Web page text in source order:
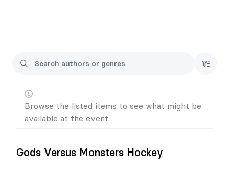
Browse the listed items to see what might be
available at the event.
Gods Versus Monsters Hockey